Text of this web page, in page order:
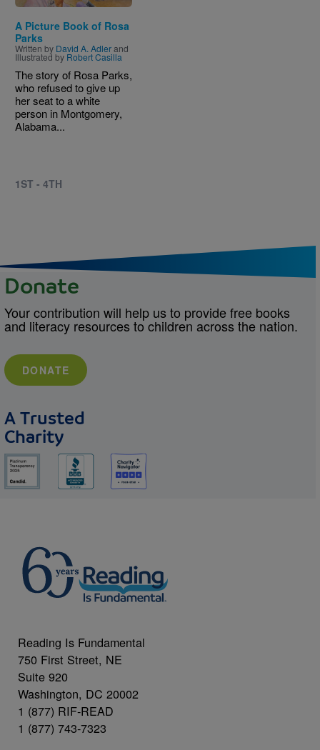
A Picture Book of Rosa
Parks
Written by David A. Adlerand
Illustrated by Robert Casilla
The story of Rosa Parks,
who refused to give up
her seat to a white
person in Montgomery,
Alabama...
1ST - 4TH
Donate
Your contribution will help us to provide free books
and literacy resources to children across the nation.
DONATE
A Trusted
Charity
Reading Is Fundamental
750 First Street, NE
Suite 920
Washington, DC 20002
1 (877) RIF-READ
1 (877) 743-7323